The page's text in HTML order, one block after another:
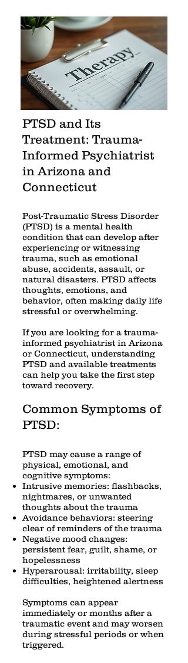
PTSD and Its
Treatment: Trauma-
Informed Psychiatrist
in Arizona and
Connecticut
Post-Traumatic Stress Disorder
(PTSD) is a mental health
condition that can develop after
experiencing or witnessing
trauma, such as emotional
abuse, accidents, assault, or
natural disasters. PTSD affects
thoughts, emotions, and
behavior, often making daily life
stressful or overwhelming.
If you are looking for a trauma-
informed psychiatrist in Arizona
or Connecticut, understanding
PTSD and available treatments
can help you take the first step
toward recovery.
Common Symptoms of
PTSD:
PTSD may cause a range of
physical, emotional, and
cognitive symptoms:
Intrusive memories: flashbacks,
nightmares, or unwanted
thoughts about the trauma
Avoidance behaviors: steering
clear of reminders of the trauma
Negative mood changes:
persistent fear, guilt, shame, or
hopelessness
Hyperarousal: irritability, sleep
difficulties, heightened alertness
Symptoms can appear
immediately or months after a
traumatic event and may worsen
during stressful periods or when
triggered.